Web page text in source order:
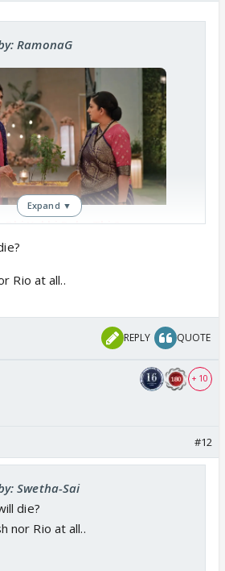
RamonaG
Bhi Kabhi Bahu Thi 2
Year Leap, 2 Key
Be KILLED?
has learnt of some
ahead for details.
Expand ▼
Rio at all..
REPLY QUOTE
+ 10
#12
Swetha-Sai
die?
nor Rio at all..